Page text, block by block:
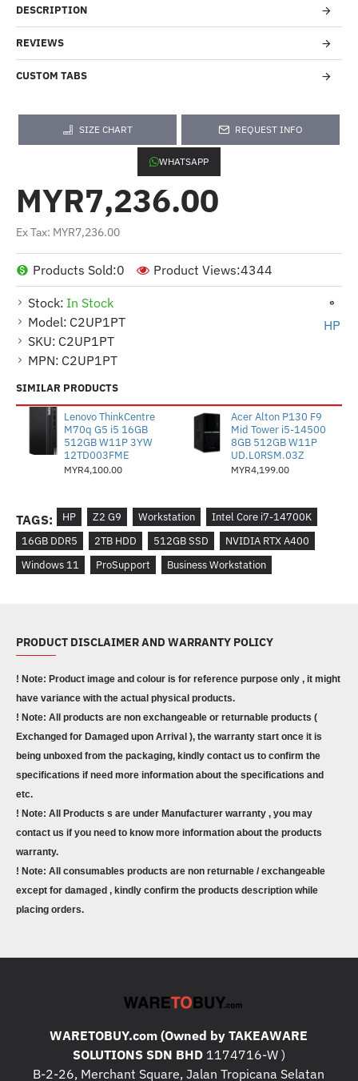
DESCRIPTION
REVIEWS
CUSTOM TABS
SIZE CHART REQUEST INFO
WHATSAPP
Stock: In Stock
Model: C2UP1PT
SKU: C2UP1PT
MPN: C2UP1PT
HP
Products Sold:0 Product Views:4344
MYR7,236.00
Ex Tax: MYR7,236.00
SIMILAR PRODUCTS
Lenovo ThinkCentre
M70q G5 i5 16GB
512GB W11P 3YW
12TD003FME
MYR4,100.00
Acer Alton P130 F9
Mid Tower i5-14500
8GB 512GB W11P
UD.L0RSM.03Z
MYR4,199.00
TAGS: HP Z2 G9 Workstation
Intel Core i7-14700K
16GB DDR5
2TB HDD 512GB SSD
NVIDIA RTX A400
Windows 11
ProSupport Business Workstation
PRODUCT DISCLAIMER AND WARRANTY POLICY
! Note: Product image and colour is for reference purpose only , it might
have variance with the actual physical products.
! Note: All products are non exchangeable or returnable products (
Exchanged for Damaged upon Arrival ), the warranty start once it is
being unboxed from the packaging, kindly contact us to confirm the
specifications if need more information about the specifications and
etc.
! Note: All Products s are under Manufacturer warranty , you may
contact us if you need to know more information about the products
warranty.
! Note: All consumables products are non returnable / exchangeable
except for damaged , kindly confirm the products description while
placing orders.
WARETOBUY.com (Owned by TAKEAWARE
SOLUTIONS SDN BHD1174716-W )
B-2-26, Merchant Square, Jalan Tropicana Selatan